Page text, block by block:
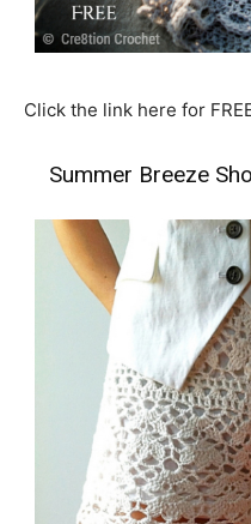
Click the link here for
Summer Breeze